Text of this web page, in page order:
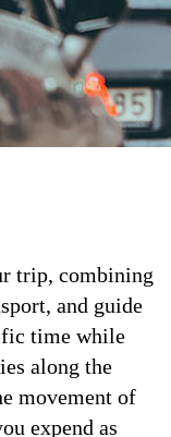
trip, combining
and guide
time while
along the
movement of
expend as